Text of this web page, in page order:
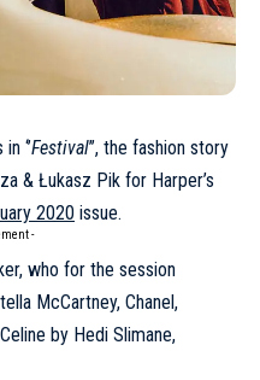
‘’Festival’’, the fashion story
& Łukasz Pik for Harper’s
2020 issue.
-
who for the session
McCartney, Chanel,
by Hedi Slimane,